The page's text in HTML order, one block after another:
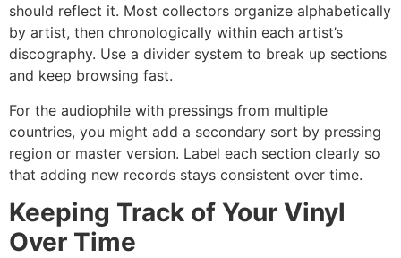
should reflect it. Most collectors organize alphabetically
by artist, then chronologically within each artist’s
discography. Use a divider system to break up sections
and keep browsing fast.
For the audiophile with pressings from multiple
countries, you might add a secondary sort by pressing
region or master version. Label each section clearly so
that adding new records stays consistent over time.
Keeping Track of Your Vinyl
Over Time